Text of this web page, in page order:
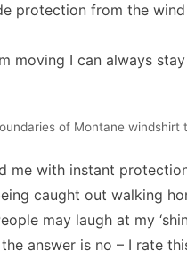
protection from the
moving I can always
of Montane windshirt
me with instant
caught out walking
may laugh at my
the answer is no – I rate